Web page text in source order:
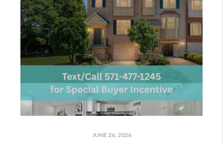
JUNE 26, 2026